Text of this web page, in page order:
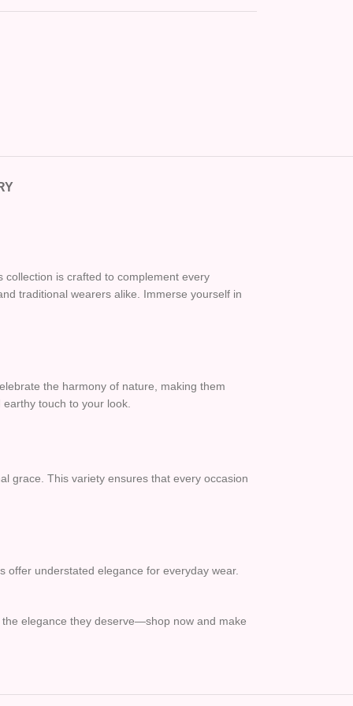
collection is crafted to complement every
traditional wearers alike. Immerse yourself in
the harmony of nature, making them
touch to your look.
grace. This variety ensures that every occasion
offer understated elegance for everyday wear.
elegance they deserve—shop now and make